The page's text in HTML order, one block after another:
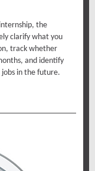
the
clarify what you
track whether
and identify
jobs in the future.